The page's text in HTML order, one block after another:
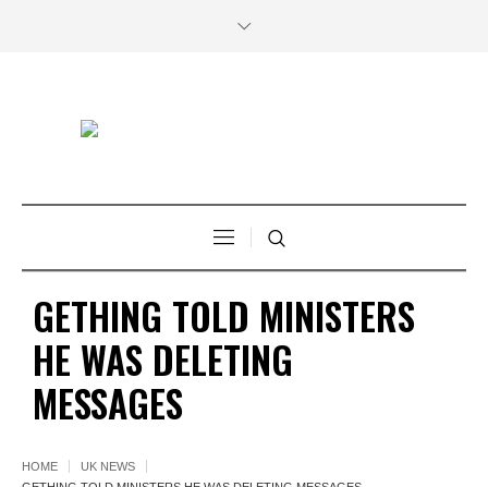
GETHING TOLD MINISTERS
HE WAS DELETING
MESSAGES
HOME
UK NEWS